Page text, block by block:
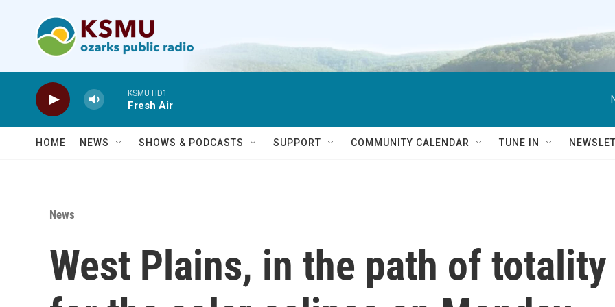
KSMU HD1
Fresh Air
HOME NEWS SHOWS & PODCASTS SUPPORT COMMUNITY CALENDAR TUNE IN
News
West Plains, in the path of totality